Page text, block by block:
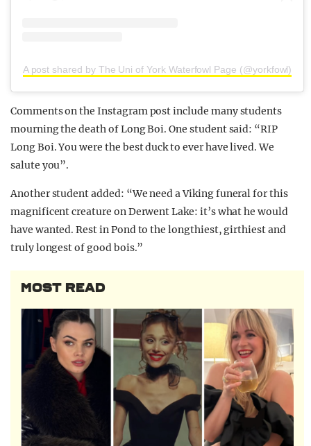
A post shared by The Uni of York Waterfowl Page (@yorkfowl)
Comments on the Instagram post include many students
mourning the death of Long Boi. One student said: “RIP
Long Boi. You were the best duck to ever have lived. We
salute you”.
Another student added: “We need a Viking funeral for this
magnificent creature on Derwent Lake: it’s what he would
have wanted. Rest in Pond to the longthiest, girthiest and
truly longest of good bois.”
MOST READ